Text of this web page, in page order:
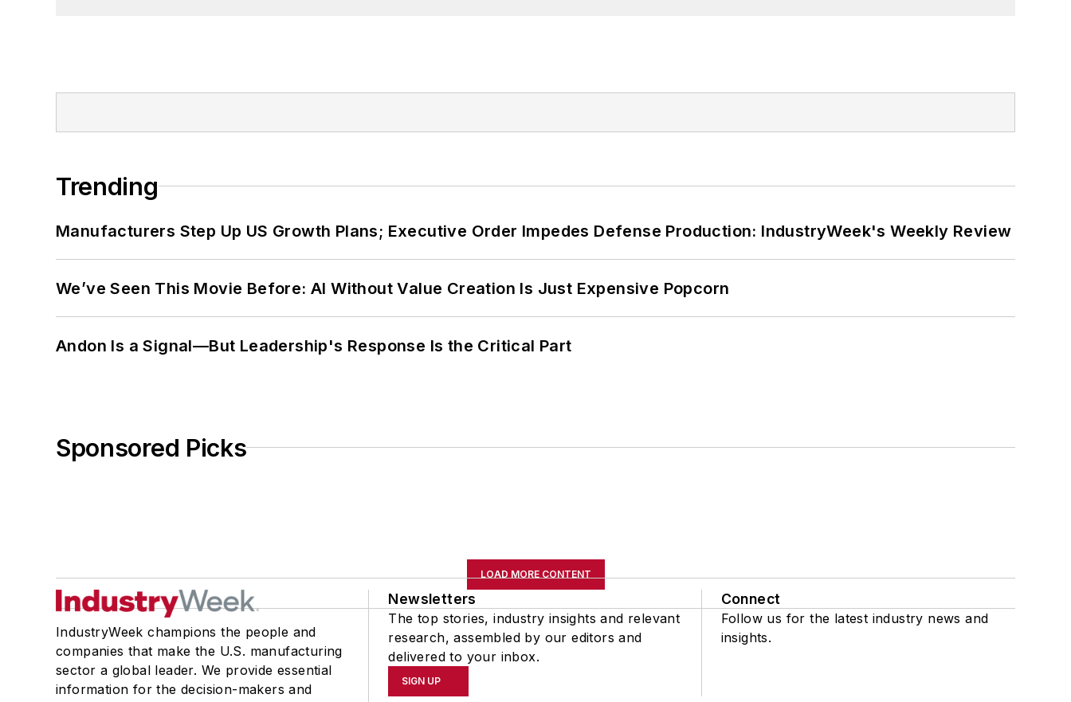
Trending
Manufacturers Step Up US Growth Plans; Executive Order Impedes Defense Production: IndustryWeek's Weekly Review
We’ve Seen This Movie Before: AI Without Value Creation Is Just Expensive Popcorn
Andon Is a Signal—But Leadership's Response Is the Critical Part
Sponsored Picks
LOAD MORE CONTENT
IndustryWeek champions the people and
companies that make the U.S. manufacturing
sector a global leader. We provide essential
information for the decision-makers and
Newsletters
The top stories, industry insights and relevant
research, assembled by our editors and
delivered to your inbox.
SIGN UP
Connect
Follow us for the latest industry news and
insights.